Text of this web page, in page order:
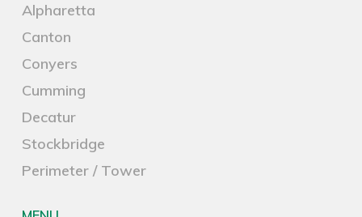
Alpharetta
Canton
Conyers
Cumming
Decatur
Stockbridge
Perimeter / Tower